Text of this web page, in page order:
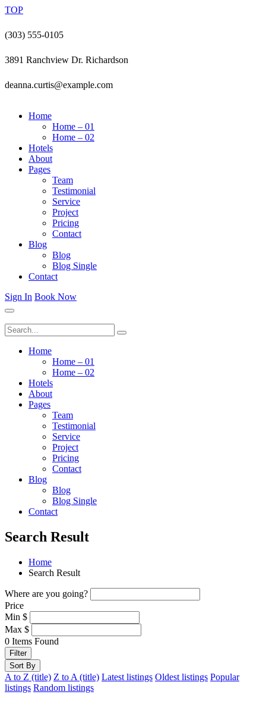
TOP
(303) 555-0105
3891 Ranchview Dr. Richardson
deanna.curtis@example.com
Home
Home – 01
Home – 02
Hotels
About
Pages
Team
Testimonial
Service
Project
Pricing
Contact
Blog
Blog
Blog Single
Contact
Sign In Book Now
Home
Home – 01
Home – 02
Hotels
About
Pages
Team
Testimonial
Service
Project
Pricing
Contact
Blog
Blog
Blog Single
Contact
Search Result
Home
Search Result
Where are you going?
Price
Min $
Max $
0 Items Found
Filter
Sort By
A to Z (title) Z to A (title) Latest listings Oldest listings Popular
listings Random listings